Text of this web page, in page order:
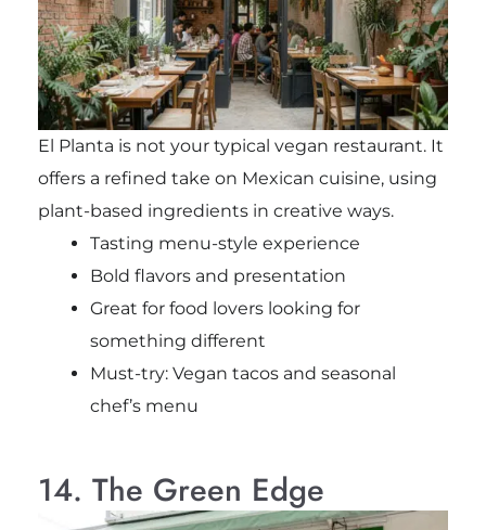
El Planta is not your typical vegan restaurant. It
offers a refined take on Mexican cuisine, using
plant-based ingredients in creative ways.
Tasting menu-style experience
Bold flavors and presentation
Great for food lovers looking for
something different
Must-try: Vegan tacos and seasonal
chef’s menu
14. The Green Edge